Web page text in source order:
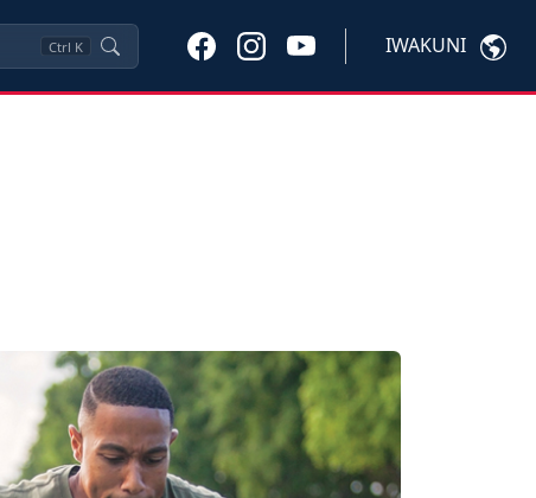
Ctrl K IWAKUNI